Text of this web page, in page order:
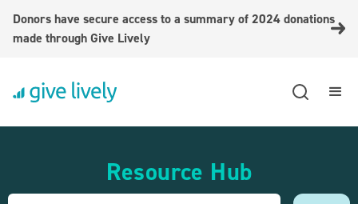
Donors have secure access to a summary of 2024 donations
made through Give Lively
Resource Hub